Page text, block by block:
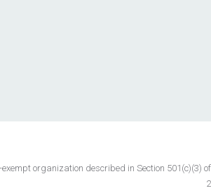
organization described in Section 501(c)(3)